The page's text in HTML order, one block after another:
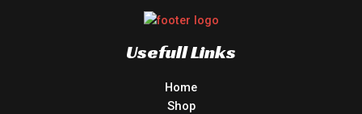
Usefull Links
Home
Shop